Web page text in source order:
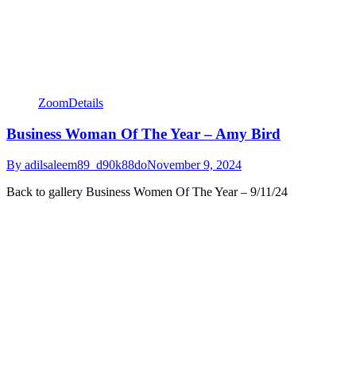
ZoomDetails
Business Woman Of The Year – Amy Bird
By adilsaleem89_d90k88doNovember 9, 2024
Back to gallery Business Women Of The Year – 9/11/24